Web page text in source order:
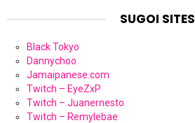
SUGOI SITES
Black Tokyo
Dannychoo
Jamaipanese.com
Twitch – EyeZxP
Twitch – Juanernesto
Twitch – Remylebae